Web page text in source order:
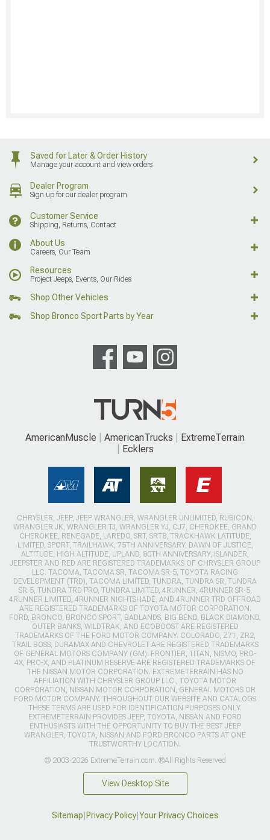
Saved for Later & Order History
Manage your account and view orders
Dealer Program
Sign up for our dealer program
Customer Service
Shipping, Returns, Contact
About Us
Careers, Our Team
Resources
Project Jeeps, Events, Our Rides
Shop Other Vehicles
Shop Bronco Sport Parts by Year
AmericanMuscle AmericanTrucks
ExtremeTerrain
Ecklers
CHRYSLER, JEEP, JEEP WRANGLER, WRANGLER UNLIMITED, RUBICON,
WRANGLER JK, WRANGLER TJ, WRANGLER YJ, CJ7, CHEROKEE, GRAND
CHEROKEE, RENEGADE, LAREDO, SRT, SRT8, TRACKHAWK LATITUDE,
LIMITED, SPORT, TRAILHAWK, 75TH ANNIVERSARY, DAWN OF JUSTICE,
ALTITUDE, HIGH ALTITUDE, UPLAND, 80TH ANNIVERSARY, ISLANDER,
JEEPSTER AND RED ARE REGISTERED TRADEMARKS OF CHRYSLER GROUP
LLC. TACOMA, TACOMA SR, TACOMA SR-5, TOYOTA RACING
DEVELOPMENT (TRD), TACOMA LIMITED, TUNDRA, TUNDRA SR, TUNDRA
SR-5, TUNDRA TRD PRO, TUNDRA LIMITED, 4RUNNER, 4RUNNER SR-5,
4RUNNER LIMITED, 4RUNNER NIGHTSHADE, AND 4RUNNER TRD OFFROAD
ARE REGISTERED TRADEMARKS OF TOYOTA MOTOR CORPORATION.
FORD, BRONCO, BRONCO SPORT, BADLANDS, BIG BEND, BLACK DIAMOND,
OUTER BANKS, WILDTRAK, AND ECOBOOST ARE REGISTERED
TRADEMARKS OF THE FORD MOTOR COMPANY. COLORADO, Z71, ZR2,
TRAIL BOSS, DURAMAX AND CHEVROLET ARE REGISTERED TRADEMARKS
OF GENERAL MOTORS COMPANY (GM). FRONTIER, TITAN, NISMO, PRO-
4X, PRO-X, AND PLATINUM RESERVE ARE REGISTERED TRADEMARKS OF
THE NISSAN MOTOR CORPORATION. EXTREMETERRAIN HAS NO
AFFILIATION WITH CHRYSLER GROUP LLC., TOYOTA MOTOR
CORPORATION, NISSAN MOTOR CORPORATION, GENERAL MOTORS OR
FORD MOTOR COMPANY. THROUGHOUT OUR WEBSITE AND CATALOGS
THESE TERMS ARE USED FOR IDENTIFICATION PURPOSES ONLY.
EXTREMETERRAIN PROVIDES JEEP, TOYOTA, NISSAN AND FORD
ENTHUSIASTS WITH THE OPPORTUNITY TO BUY THE BEST JEEP
WRANGLER, TOYOTA, NISSAN AND FORD BRONCO PARTS AT ONE
TRUSTWORTHY LOCATION.
© 2003-2026 ExtremeTerrain.com. ®All Rights Reserved
View Desktop Site
Sitemap Privacy Policy| Your Privacy Choices